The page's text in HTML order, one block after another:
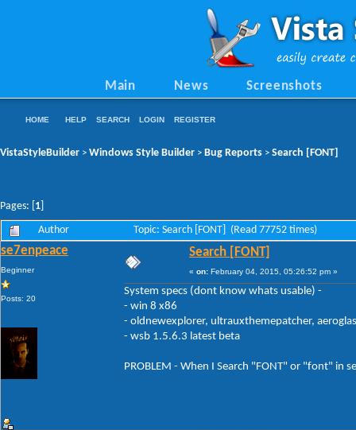
Main News Screenshots
HOME HELP SEARCH LOGIN REGISTER
VistaStyleBuilder > Windows Style Builder > Bug Reports > Search [FONT]
Pages: [ 1
Author Topic: Search [FONT] (Read 77752 times)
se7enpeace
Beginner
Posts: 20
Search [FONT]
« on: February 04, 2015, 05:26:52 pm »
System specs (dont know whats usable) -
- win 8 x86
- oldnewexplorer, ultrauxthemepatcher,
- wsb 1.5.6.3 latest beta
PROBLEM - When I Search "FONT" or "font" in